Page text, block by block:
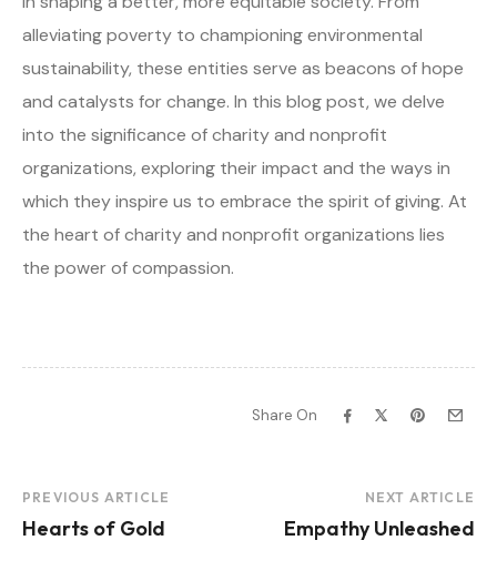
alleviating poverty to championing environmental
sustainability, these entities serve as beacons of hope
and catalysts for change. In this blog post, we delve
into the significance of charity and nonprofit
organizations, exploring their impact and the ways in
which they inspire us to embrace the spirit of giving. At
the heart of charity and nonprofit organizations lies
the power of compassion.
Share On
Project
Navigation
PREVIOUS ARTICLE
Hearts of Gold
NEXT ARTICLE
Empathy Unleashed